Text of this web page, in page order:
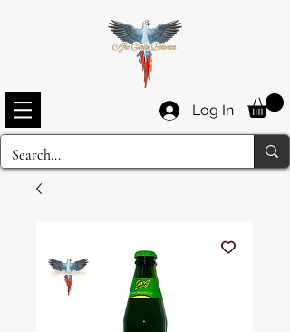
Log In